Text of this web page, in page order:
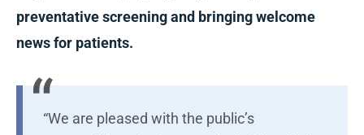
preventative screening and bringing welcome
news for patients.
“We are pleased with the public’s